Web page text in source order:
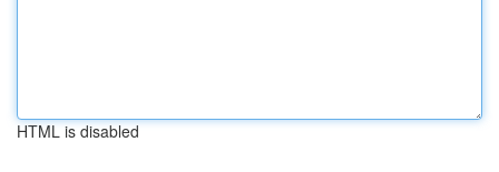
HTML is disabled